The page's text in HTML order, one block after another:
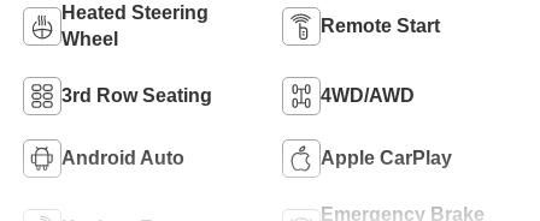
Heated Steering
Wheel
Remote Start
3rd Row Seating 4WD/AWD
Android Auto Apple CarPlay
Emergency Brake